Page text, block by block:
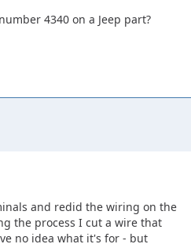
4340 on a Jeep part?
and redid the wiring on the
the process I cut a wire that
no idea what it's for - but